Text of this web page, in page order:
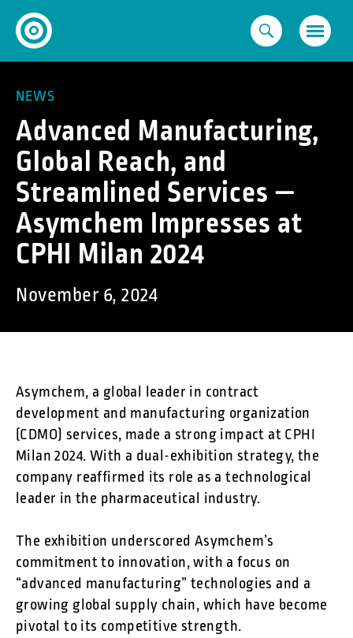
content
NEWS
Advanced Manufacturing,
Global Reach, and
Streamlined Services —
Asymchem Impresses at
CPHI Milan 2024
November 6, 2024
Asymchem, a global leader in contract
development and manufacturing organization
(CDMO) services, made a strong impact at CPHI
Milan 2024. With a dual-exhibition strategy, the
company reaffirmed its role as a technological
leader in the pharmaceutical industry.
The exhibition underscored Asymchem’s
commitment to innovation, with a focus on
“advanced manufacturing” technologies and a
growing global supply chain, which have become
pivotal to its competitive strength.